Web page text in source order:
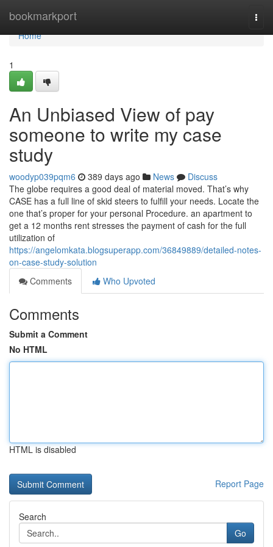
bookmarkport
Home
Home
1
An Unbiased View of pay
someone to write my case
study
woodyp039pqm6 389 days ago News
Discuss
The globe requires a good deal of material moved. That’s why
CASE has a full line of skid steers to fulfill your needs. Locate the
one that’s proper for your personal Procedure. an apartment to
get a 12 months rent stresses the payment of cash for the full
utilization of
https://angelomkata.blogsuperapp.com/36849889/detailed-notes-
on-case-study-solution
Comments
Who Upvoted
Comments
Submit a Comment
No HTML
HTML is disabled
Report Page
Search
Go